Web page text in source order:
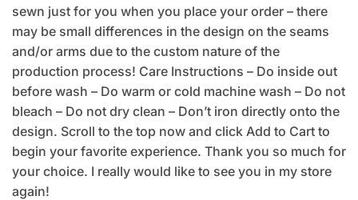
sewn just for you when you place your order – there
may be small differences in the design on the seams
and/or arms due to the custom nature of the
production process! Care Instructions – Do inside out
before wash – Do warm or cold machine wash – Do not
bleach – Do not dry clean – Don’t iron directly onto the
design. Scroll to the top now and click Add to Cart to
begin your favorite experience. Thank you so much for
your choice. I really would like to see you in my store
again!